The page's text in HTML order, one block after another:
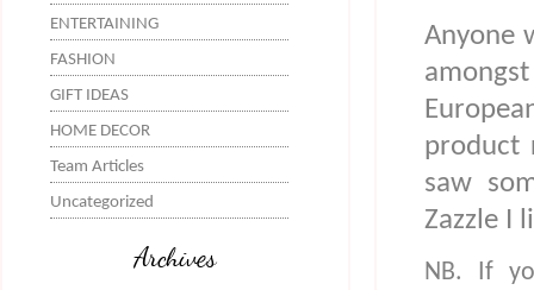
ENTERTAINING
FASHION
GIFT IDEAS
HOME DECOR
Team Articles
Uncategorized
Archives
Anyone
product
saw
Zazzle I
NB. If